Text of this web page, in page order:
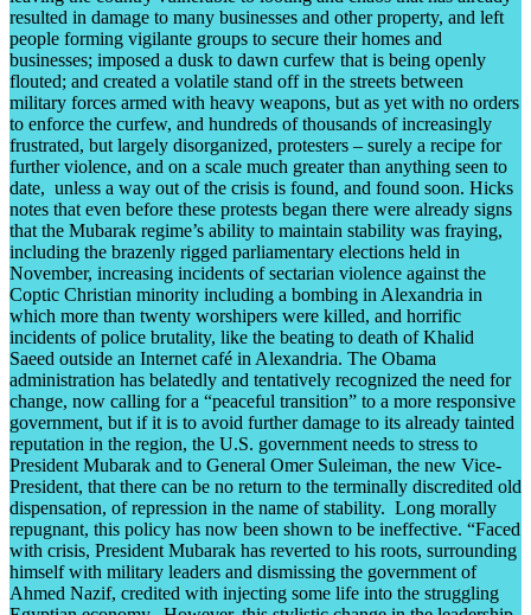
resulted in damage to many businesses and other property, and left
people forming vigilante groups to secure their homes and
businesses; imposed a dusk to dawn curfew that is being openly
flouted; and created a volatile stand off in the streets between
military forces armed with heavy weapons, but as yet with no orders
to enforce the curfew, and hundreds of thousands of increasingly
frustrated, but largely disorganized, protesters – surely a recipe for
further violence, and on a scale much greater than anything seen to
date, unless a way out of the crisis is found, and found soon. Hicks
notes that even before these protests began there were already signs
that the Mubarak regime’s ability to maintain stability was fraying,
including the brazenly rigged parliamentary elections held in
November, increasing incidents of sectarian violence against the
Coptic Christian minority including a bombing in Alexandria in
which more than twenty worshipers were killed, and horrific
incidents of police brutality, like the beating to death of Khalid
Saeed outside an Internet café in Alexandria. The Obama
administration has belatedly and tentatively recognized the need for
change, now calling for a “peaceful transition” to a more responsive
government, but if it is to avoid further damage to its already tainted
reputation in the region, the U.S. government needs to stress to
President Mubarak and to General Omer Suleiman, the new Vice-
President, that there can be no return to the terminally discredited old
dispensation, of repression in the name of stability. Long morally
repugnant, this policy has now been shown to be ineffective. “Faced
with crisis, President Mubarak has reverted to his roots, surrounding
himself with military leaders and dismissing the government of
Ahmed Nazif, credited with injecting some life into the struggling